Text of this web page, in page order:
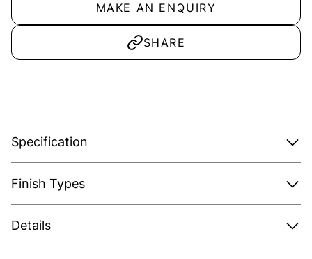
MAKE AN ENQUIRY
SHARE
Specification
Finish Types
Details